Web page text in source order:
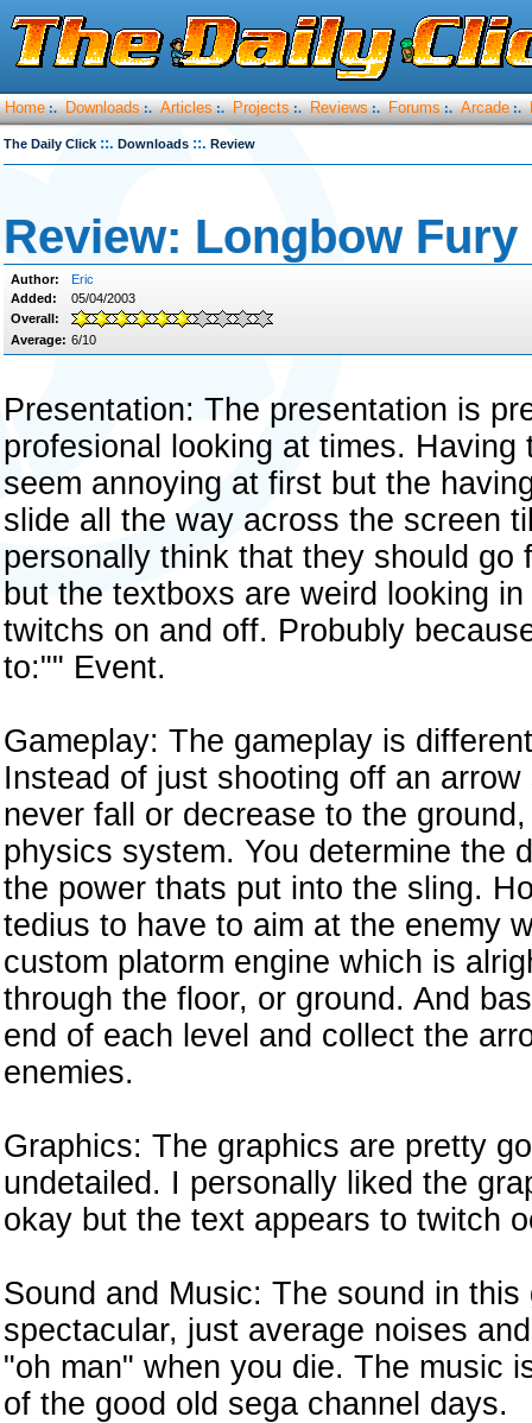
Home :. Downloads :. Articles :. Projects :. Reviews :. Forums :. Arcade :.
The Daily Click ::. Downloads ::. Review
Review: Longbow Fury
Author:
Eric
Added:
05/04/2003
Overall:
Average: 6/10
Presentation: The presentation is
profesional looking at times.
seem annoying at first but the
slide all the way across the screen
personally think that they should
but the textboxs are weird looking
twitchs on and off. Probubly
to:"" Event.
Gameplay: The gameplay is
Instead of just shooting off an
never fall or decrease to the
physics system. You determine the
the power thats put into the sling.
tedius to have to aim at the enemy
custom platorm engine which is
through the floor, or ground. And
end of each level and collect the
enemies.
Graphics: The graphics are pretty
undetailed. I personally liked the
okay but the text appears to twitch
Sound and Music: The sound in
spectacular, just average noises
"oh man" when you die. The music
of the good old sega channel days.